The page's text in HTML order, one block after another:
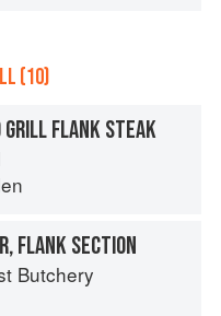
(10)
FLANK STEAK
FLANK SECTION
Butchery